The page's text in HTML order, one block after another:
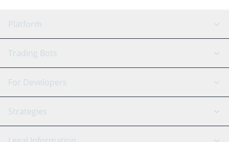
Platform
GRID Bot
Signal Bot
SmartTrade
AI Assistant
Trading Bots
Binance
Bitfinex
Tether
For Developers
API Reference
Strategies